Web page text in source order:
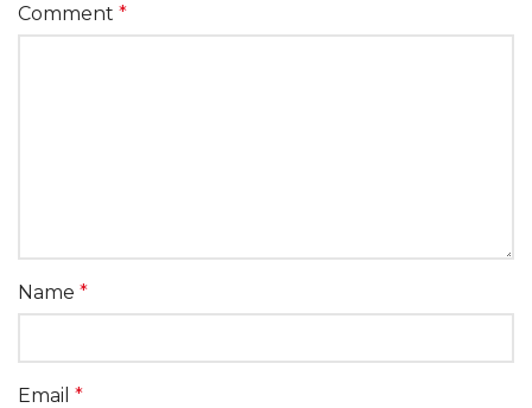
Comment *
Name *
Email *